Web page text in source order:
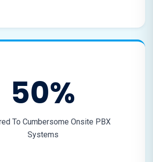
50%
To Cumbersome Onsite PBX
Systems